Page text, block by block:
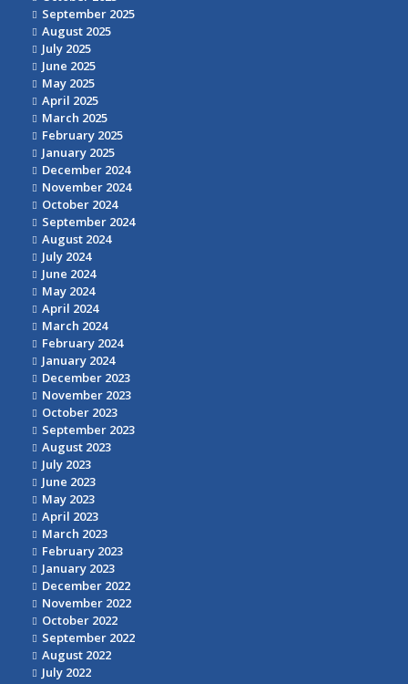
September 2025
August 2025
July 2025
June 2025
May 2025
April 2025
March 2025
February 2025
January 2025
December 2024
November 2024
October 2024
September 2024
August 2024
July 2024
June 2024
May 2024
April 2024
March 2024
February 2024
January 2024
December 2023
November 2023
October 2023
September 2023
August 2023
July 2023
June 2023
May 2023
April 2023
March 2023
February 2023
January 2023
December 2022
November 2022
October 2022
September 2022
August 2022
July 2022